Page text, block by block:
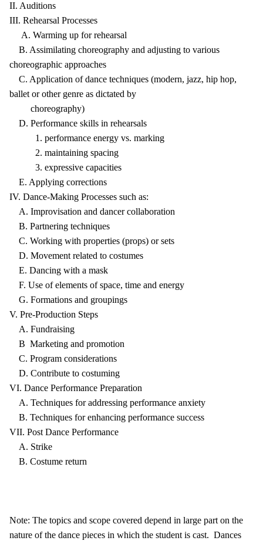
II. Auditions
III. Rehearsal Processes
A. Warming up for rehearsal
B. Assimilating choreography and adjusting to various
choreographic approaches
C. Application of dance techniques (modern, jazz, hip hop,
ballet or other genre as dictated by
choreography)
D. Performance skills in rehearsals
1. performance energy vs. marking
2. maintaining spacing
3. expressive capacities
E. Applying corrections
IV. Dance-Making Processes such as:
A. Improvisation and dancer collaboration
B. Partnering techniques
C. Working with properties (props) or sets
D. Movement related to costumes
E. Dancing with a mask
F. Use of elements of space, time and energy
G. Formations and groupings
V. Pre-Production Steps
A. Fundraising
B Marketing and promotion
C. Program considerations
D. Contribute to costuming
VI. Dance Performance Preparation
A. Techniques for addressing performance anxiety
B. Techniques for enhancing performance success
VII. Post Dance Performance
A. Strike
B. Costume return
Note: The topics and scope covered depend in large part on the
nature of the dance pieces in which the student is cast. Dances